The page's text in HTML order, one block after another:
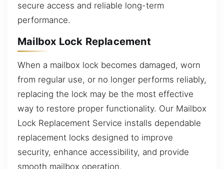
secure access and reliable long-term
performance.
Mailbox Lock Replacement
When a mailbox lock becomes damaged, worn
from regular use, or no longer performs reliably,
replacing the lock may be the most effective
way to restore proper functionality. Our Mailbox
Lock Replacement Service installs dependable
replacement locks designed to improve
security, enhance accessibility, and provide
smooth mailbox operation.